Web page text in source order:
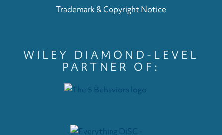
Trademark & Copyright Notice
WILEY DIAMOND-LEVEL
PARTNER OF: